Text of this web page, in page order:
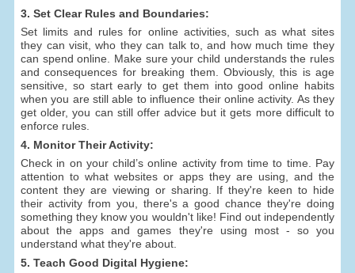
3. Set Clear Rules and Boundaries:
Set limits and rules for online activities, such as what sites
they can visit, who they can talk to, and how much time they
can spend online. Make sure your child understands the rules
and consequences for breaking them. Obviously, this is age
sensitive, so start early to get them into good online habits
when you are still able to influence their online activity. As they
get older, you can still offer advice but it gets more difficult to
enforce rules.
4. Monitor Their Activity:
Check in on your child’s online activity from time to time. Pay
attention to what websites or apps they are using, and the
content they are viewing or sharing. If they're keen to hide
their activity from you, there's a good chance they're doing
something they know you wouldn't like! Find out independently
about the apps and games they're using most - so you
understand what they're about.
5. Teach Good Digital Hygiene: